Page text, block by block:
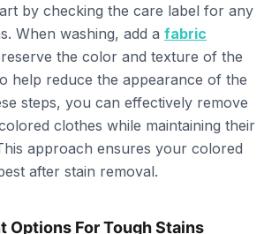
by checking the care label for any
When washing, add a fabric
the color and texture of the
help reduce the appearance of the
steps, you can effectively remove
clothes while maintaining their
approach ensures your colored
after stain removal.
Options For Tough Stains